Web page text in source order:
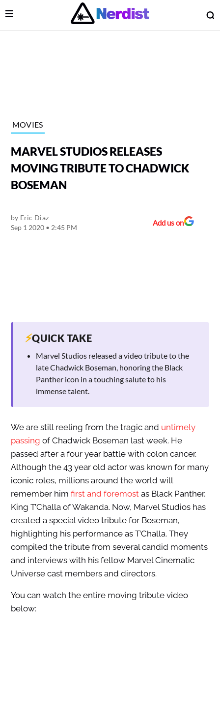
Main Navigation
Open Menu
MOVIES
MARVEL STUDIOS RELEASES
MOVING TRIBUTE TO CHADWICK
BOSEMAN
by Eric Diaz
Sep 1 2020 • 2:45 PM
Add us on
⚡QUICK TAKE
Marvel Studios released a video tribute to the
late Chadwick Boseman, honoring the Black
Panther icon in a touching salute to his
immense talent.
We are still reeling from the tragic and untimely
passing of Chadwick Boseman last week. He
passed after a four year battle with colon cancer.
Although the 43 year old actor was known for many
iconic roles, millions around the world will
remember him first and foremostas Black Panther,
King T’Challa of Wakanda. Now, Marvel Studios has
created a special video tribute for Boseman,
highlighting his performance as T’Challa. They
compiled the tribute from several candid moments
and interviews with his fellow Marvel Cinematic
Universe cast members and directors.
You can watch the entire moving tribute video
below:
Menu